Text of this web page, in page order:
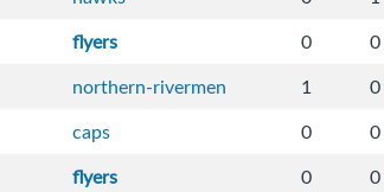
flyers 0 0
northern-rivermen 1 0
caps 0 0
flyers 0 0